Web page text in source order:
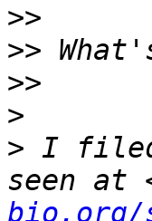
>>
>>
>>
>
> I filed
seen at
bio.org/